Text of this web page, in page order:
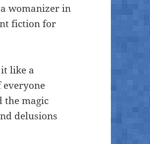
womanizer in
fiction for
like a
everyone
the magic
delusions